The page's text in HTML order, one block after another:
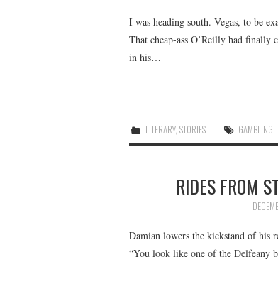
I was heading south. Vegas, to be
That cheap-ass O’Reilly had finally
in his…
LITERARY,STORIES GAMBLING
RIDES FROM
Damian lowers the kickstand of
“You look like one of the Delfeany